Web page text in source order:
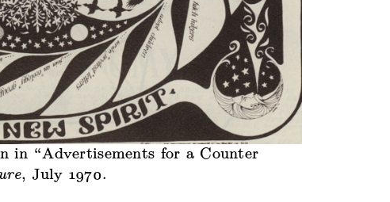
in “Advertisements for a Counter
, July 1970.